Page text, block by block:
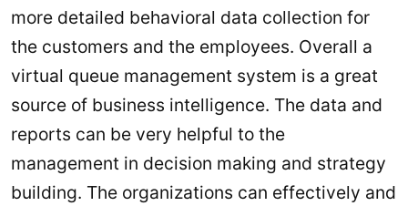
more detailed behavioral data collection for
the customers and the employees. Overall a
virtual queue management system is a great
source of business intelligence. The data and
reports can be very helpful to the
management in decision making and strategy
building. The organizations can effectively and